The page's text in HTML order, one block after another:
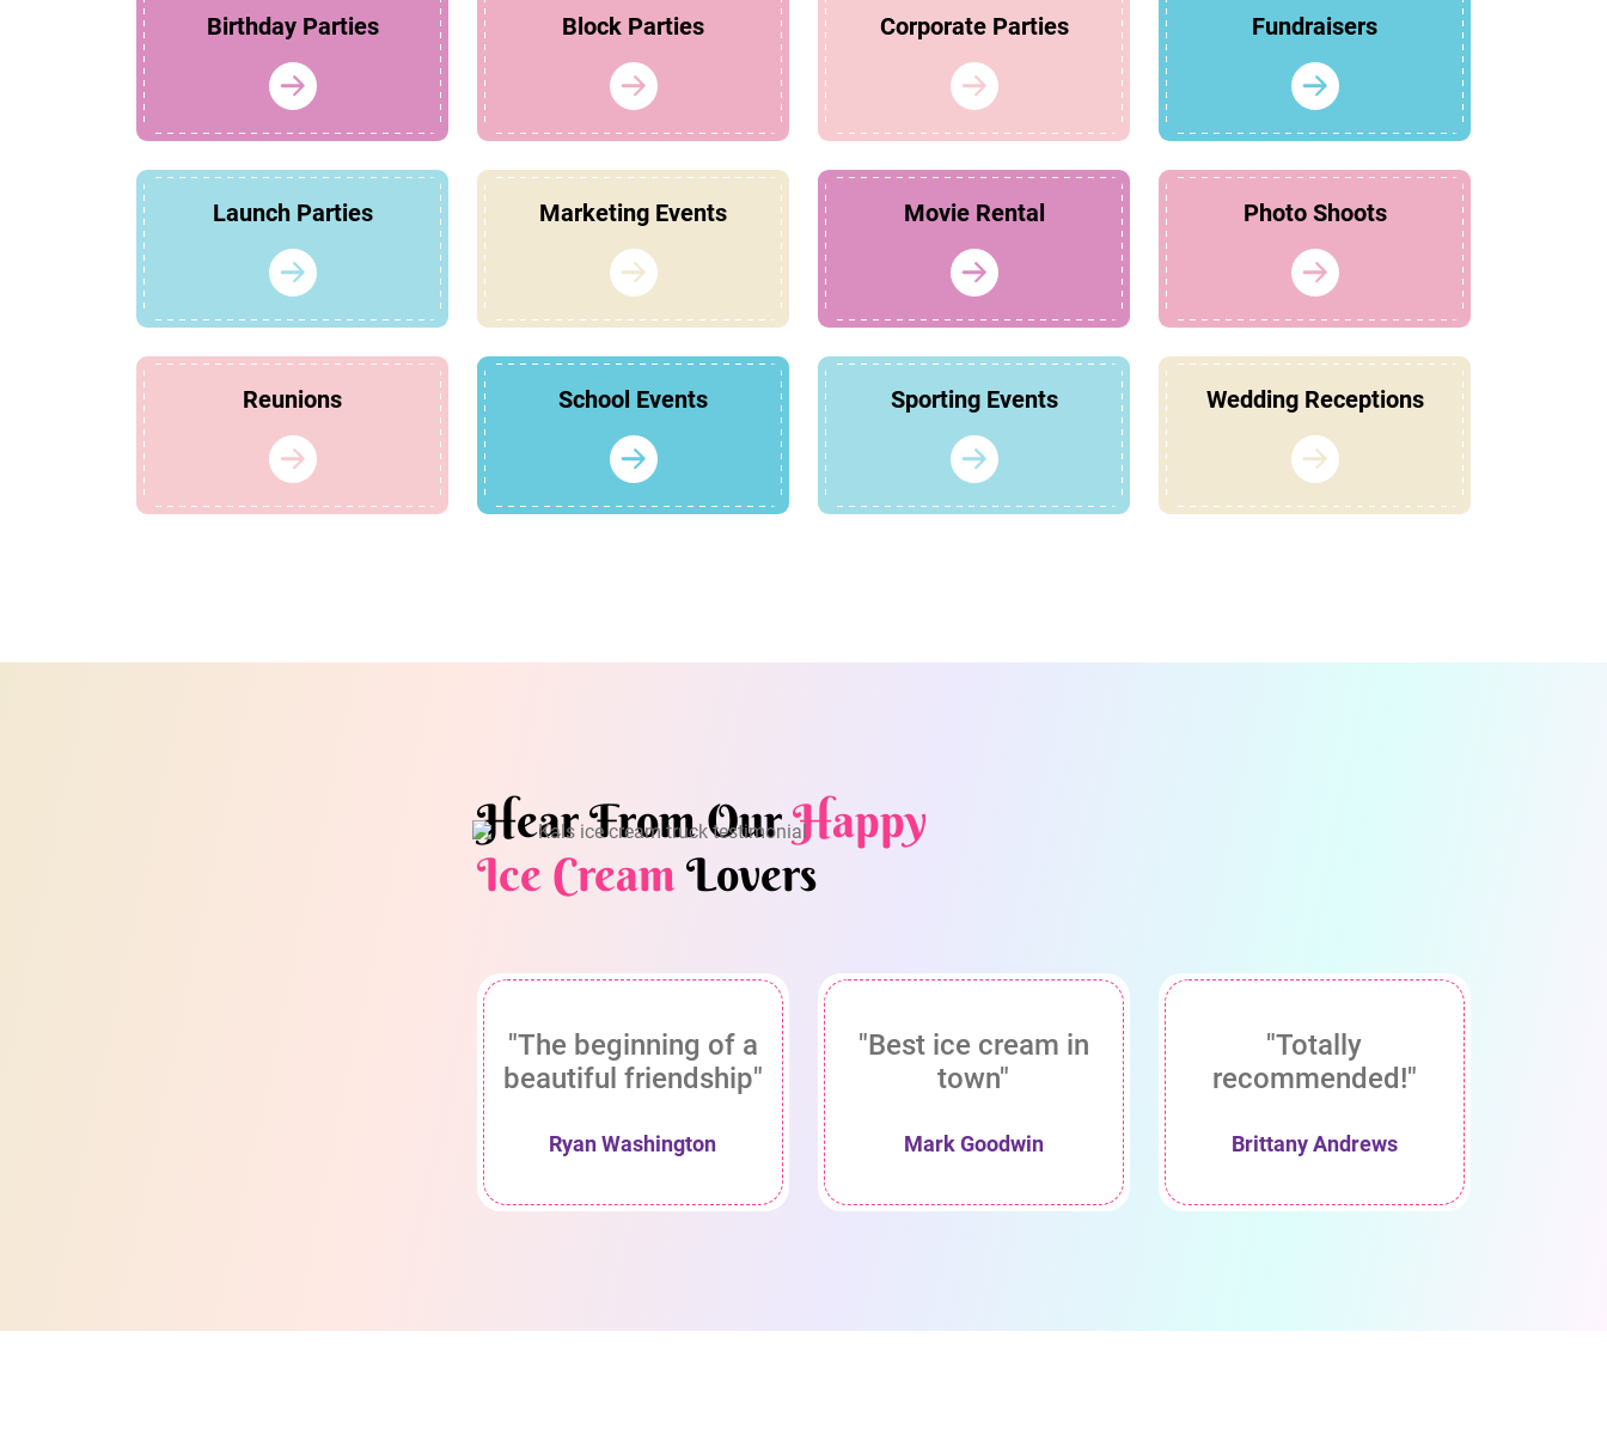
Birthday Parties Block Parties Corporate Parties Fundraisers
Launch Parties Marketing Events Movie Rental Photo Shoots
Reunions School Events Sporting Events Wedding Receptions
Hear From OurHappy
Ice CreamLovers
"The beginning of a
beautiful friendship"
Ryan Washington
"Best ice cream in
town"
Mark Goodwin
"Totally
recommended!"
Brittany Andrews